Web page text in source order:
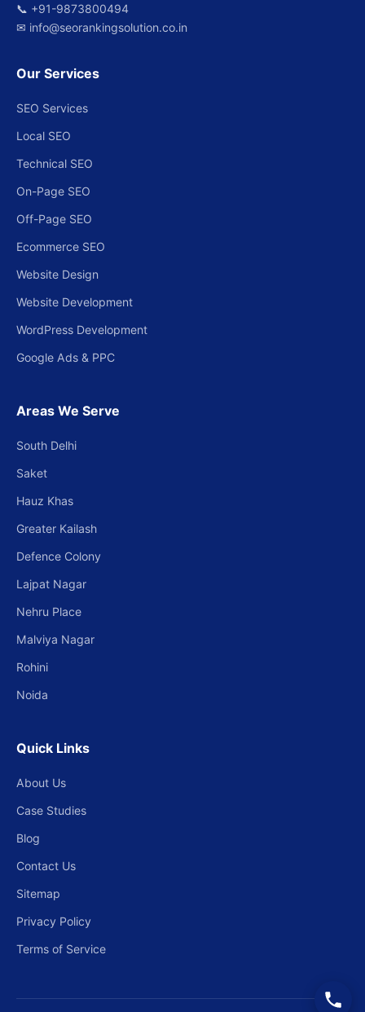
📞 +91-9873800494
✉ info@seorankingsolution.co.in
Our Services
SEO Services
Local SEO
Technical SEO
On-Page SEO
Off-Page SEO
Ecommerce SEO
Website Design
Website Development
WordPress Development
Google Ads & PPC
Areas We Serve
South Delhi
Saket
Hauz Khas
Greater Kailash
Defence Colony
Lajpat Nagar
Nehru Place
Malviya Nagar
Rohini
Noida
Quick Links
About Us
Case Studies
Blog
Contact Us
Sitemap
Privacy Policy
Terms of Service